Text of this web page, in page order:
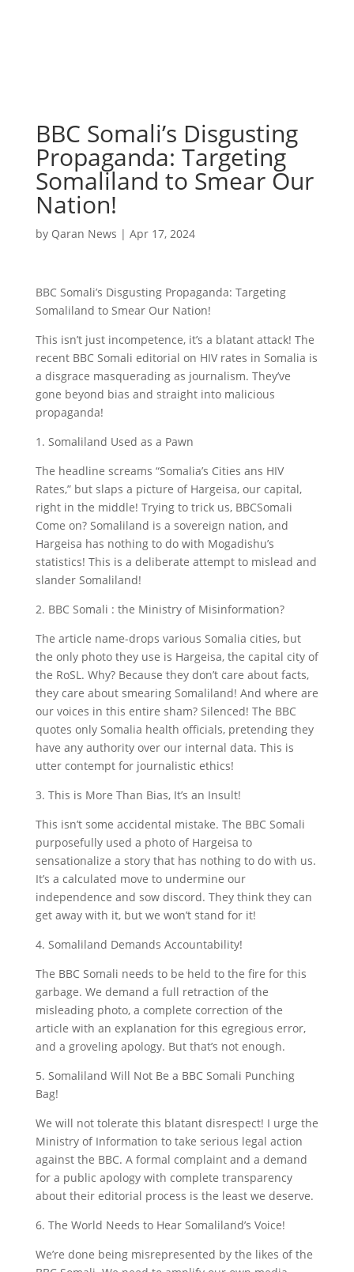
BBC Somali’s Disgusting
Propaganda: Targeting
Somaliland to Smear Our
Nation!
by Qaran News | Apr 17, 2024
BBC Somali’s Disgusting Propaganda: Targeting
Somaliland to Smear Our Nation!
This isn’t just incompetence, it’s a blatant attack! The
recent BBC Somali editorial on HIV rates in Somalia is
a disgrace masquerading as journalism. They’ve
gone beyond bias and straight into malicious
propaganda!
1. Somaliland Used as a Pawn
The headline screams “Somalia’s Cities ans HIV
Rates,” but slaps a picture of Hargeisa, our capital,
right in the middle! Trying to trick us, BBCSomali
Come on? Somaliland is a sovereign nation, and
Hargeisa has nothing to do with Mogadishu’s
statistics! This is a deliberate attempt to mislead and
slander Somaliland!
2. BBC Somali : the Ministry of Misinformation?
The article name-drops various Somalia cities, but
the only photo they use is Hargeisa, the capital city of
the RoSL. Why? Because they don’t care about facts,
they care about smearing Somaliland! And where are
our voices in this entire sham? Silenced! The BBC
quotes only Somalia health officials, pretending they
have any authority over our internal data. This is
utter contempt for journalistic ethics!
3. This is More Than Bias, It’s an Insult!
This isn’t some accidental mistake. The BBC Somali
purposefully used a photo of Hargeisa to
sensationalize a story that has nothing to do with us.
It’s a calculated move to undermine our
independence and sow discord. They think they can
get away with it, but we won’t stand for it!
4. Somaliland Demands Accountability!
The BBC Somali needs to be held to the fire for this
garbage. We demand a full retraction of the
misleading photo, a complete correction of the
article with an explanation for this egregious error,
and a groveling apology. But that’s not enough.
5. Somaliland Will Not Be a BBC Somali Punching
Bag!
We will not tolerate this blatant disrespect! I urge the
Ministry of Information to take serious legal action
against the BBC. A formal complaint and a demand
for a public apology with complete transparency
about their editorial process is the least we deserve.
6. The World Needs to Hear Somaliland’s Voice!
We’re done being misrepresented by the likes of the